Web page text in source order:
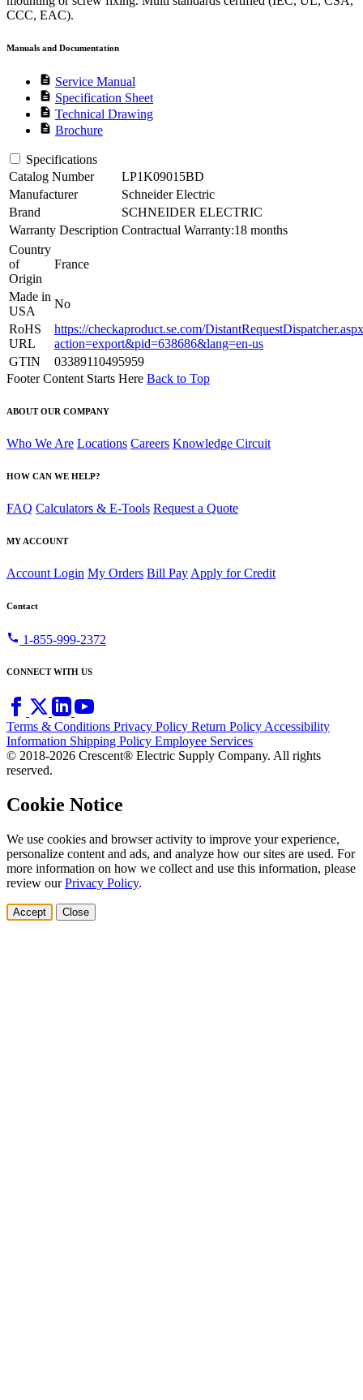
CCC, EAC).
Manuals and Documentation
description Service Manual
description Specification Sheet
description Technical Drawing
description Brochure
Specifications
Catalog Number
LP1K09015BD
Manufacturer
Schneider Electric
Brand
SCHNEIDER ELECTRIC
Warranty Description Contractual Warranty:18 months
Country
of
Origin
France
Made in
USA
No
RoHS
URL
https://checkaproduct.se.com/
action=export&pid=638686&lang=en-us
GTIN
03389110495959
Footer Content Starts Here Back to Top
ABOUT OUR COMPANY
Who We Are Locations Careers Knowledge Circuit
HOW CAN WE HELP?
FAQ Calculators & E-Tools Request a Quote
MY ACCOUNT
Account Login My Orders Bill Pay Apply for Credit
Contact
call 1-855-999-2372
CONNECT WITH US
Terms & Conditions Privacy Policy Return PolicyAccessibility
Information Shipping Policy Employee Services
© 2018-2026 Crescent® Electric Supply Company. All rights
reserved.
Cookie Notice
We use cookies and browser activity to improve your experience,
personalize content and ads, and analyze how our sites are used. For
more information on how we collect and use this information, please
review ourPrivacy Policy.
Accept Close